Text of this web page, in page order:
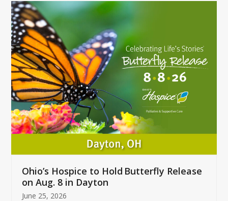
Use
the
left
and
right
arrow
keys
to
access
the
carousel
buttons
Ohio’s Hospice to Hold Butterfly Release
on Aug. 8 in Dayton
June 25, 2026